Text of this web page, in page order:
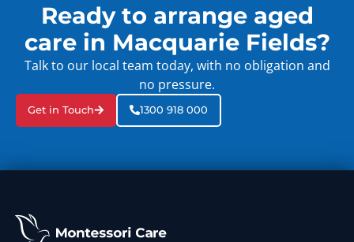
Ready to arrange aged
care in Macquarie Fields?
Talk to our local team today, with no obligation and
no pressure.
Get in Touch 1300 918 000